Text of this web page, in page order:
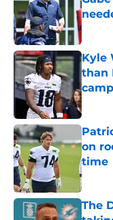
Kyle
than
on
time
The